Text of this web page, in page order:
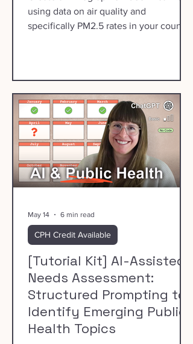
using data on air quality and
specifically PM2.5 rates in your county.
[Tutorial Kit] AI-Assisted
Needs Assessment:
Structured Prompting to
Identify Emerging Public
Health Topics
CPH Credit Available
May 14 6 min read